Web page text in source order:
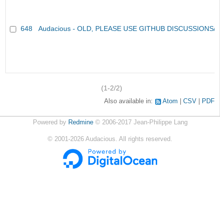
648 Audacious - OLD, PLEASE USE GITHUB DISCUSSIONS/
(1-2/2)
Also available in: Atom CSV PDF
Powered by Redmine© 2006-2017 Jean-Philippe Lang
© 2001-2026 Audacious. All rights reserved.